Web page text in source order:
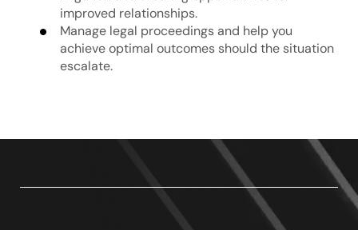
improved relationships.
Manage legal proceedings and help you
achieve optimal outcomes should the situation
escalate.